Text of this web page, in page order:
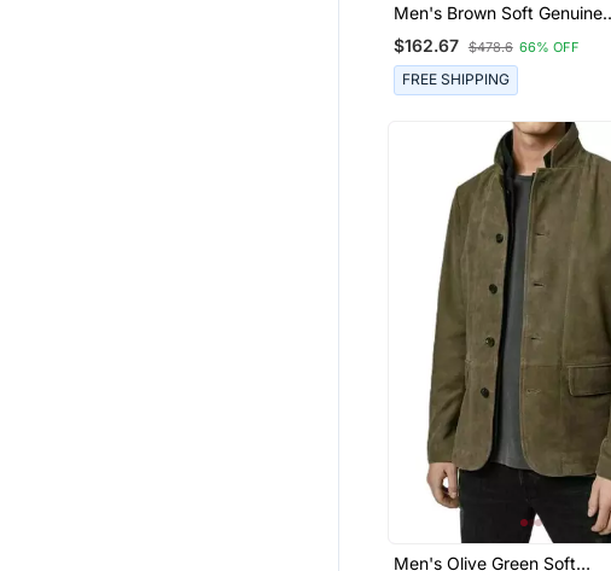
Men's Brown Soft Genuine
Suede Leather Safari Jacket
Coat Blazer
$162.67 $478.6 66% OFF
FREE SHIPPING
Men's Olive Green Soft